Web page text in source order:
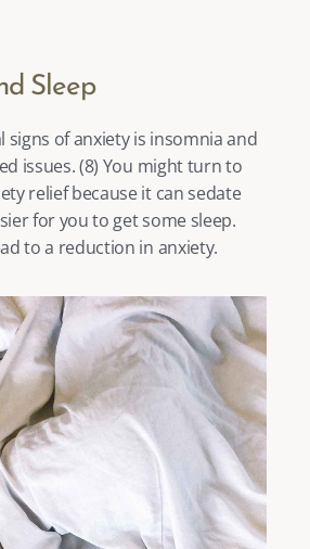
Sleep
signs of anxiety is insomnia and
issues. (8) You might turn to
relief because it can sedate
for you to get some sleep.
to a reduction in anxiety.